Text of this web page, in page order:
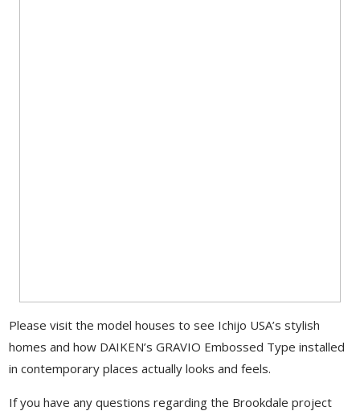
Please visit the model houses to see Ichijo USA’s stylish
homes and how DAIKEN’s GRAVIO Embossed Type installed
in contemporary places actually looks and feels.
If you have any questions regarding the Brookdale project